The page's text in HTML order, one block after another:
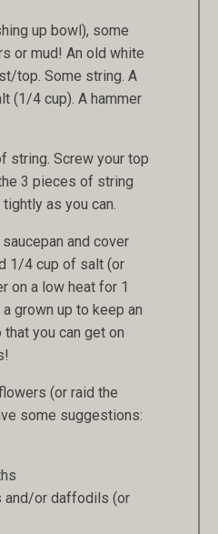
up bowl), some
or mud! An old white
top. Some string. A
(1/4 cup). A hammer
string. Screw your top
3 pieces of string
as you can.
and cover
1/4 cup of salt (or
on a low heat for 1
grown up to keep an
you can get on
(or raid the
some suggestions:
and/or daffodils (or